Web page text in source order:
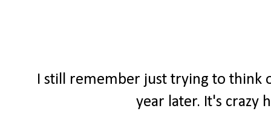
I still remember just trying to think
year later. It's crazy